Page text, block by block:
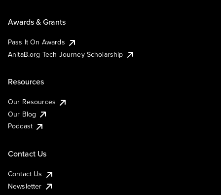
Awards & Grants
Pass It On Awards
AnitaB.org Tech Journey Scholarship
Resources
Our Resources
Our Blog
Podcast
Contact Us
Contact Us
Newsletter